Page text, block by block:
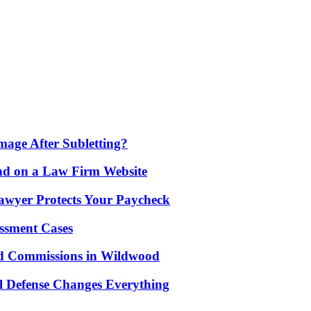
After Subletting?
on a Law Firm Website
Protects Your Paycheck
Cases
in Wildwood
Changes Everything